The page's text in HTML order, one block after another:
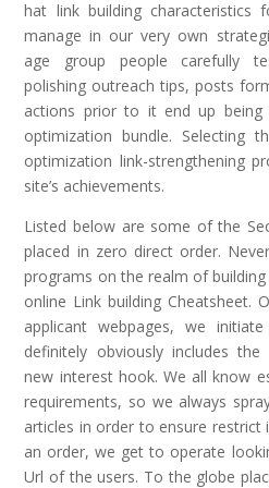
hat link building characteristics
manage in our very own
age group people carefully
polishing outreach tips, posts
actions prior to it end up being
optimization bundle. Selecting
optimization link-strengthening
site’s achievements.
Listed below are some of the
placed in zero direct order.
programs on the realm of
online Link building Cheatsheet.
applicant webpages, we
definitely obviously includes
new interest hook. We all know
requirements, so we always
articles in order to ensure restrict
an order, we get to operate
Url of the users. To the globe